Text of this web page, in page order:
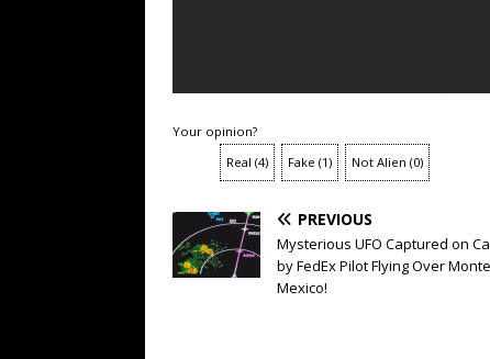
Your opinion?
Real (4) Fake (1) Not Alien (0)
PREVIOUS
Mysterious UFO Captured on
by FedEx Pilot Flying Over
Mexico!